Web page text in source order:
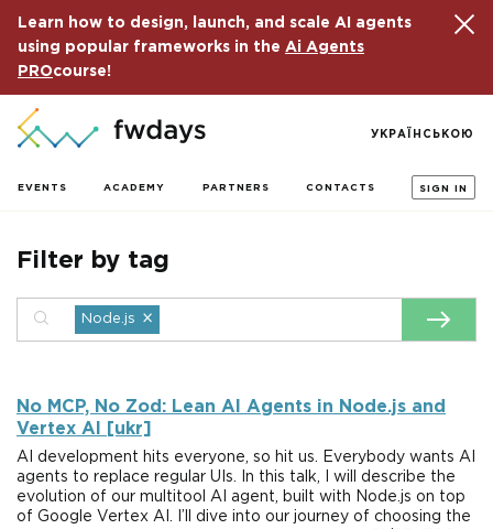
Learn how to design, launch, and scale AI agents
using popular frameworks in the Ai Agents
PROcourse!
EVENTS ACADEMY PARTNERS CONTACTS SIGN IN
УКРАЇНСЬКОЮ
Filter by tag
Node.js ×
No MCP, No Zod: Lean AI Agents in Node.js and
Vertex AI [ukr]
AI development hits everyone, so hit us. Everybody wants AI
agents to replace regular UIs. In this talk, I will describe the
evolution of our multitool AI agent, built with Node.js on top
of Google Vertex AI. I’ll dive into our journey of choosing the